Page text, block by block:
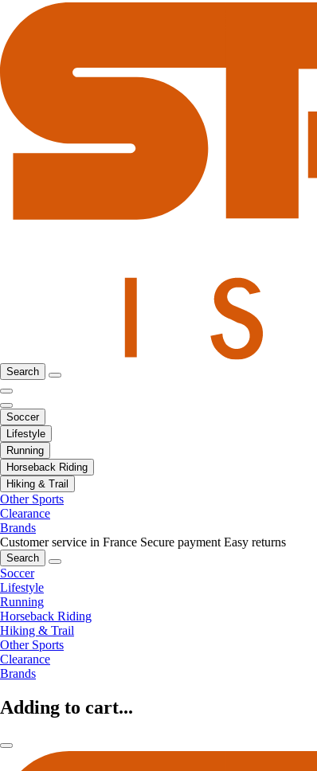
Search
Soccer
Lifestyle
Running
Horseback Riding
Hiking & Trail
Other Sports
Clearance
Brands
Customer service in France Secure payment Easy returns
Search
Soccer
Lifestyle
Running
Horseback Riding
Hiking & Trail
Other Sports
Clearance
Brands
Adding to cart...